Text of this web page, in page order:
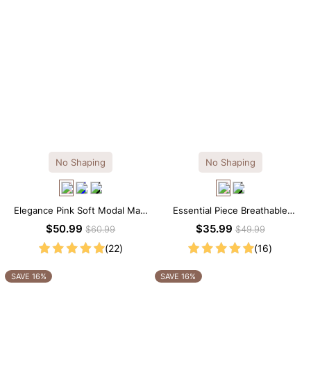
No Shaping
Elegance Pink Soft Modal Maxi
Slip Dress
$50.99$60.99
(22)
No Shaping
Essential Piece Breathable
Modal Mini Slip Dress
$35.99$49.99
(16)
SAVE 16% SAVE 16%